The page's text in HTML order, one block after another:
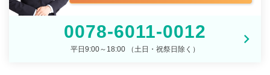
0078-6011-0012
平日9:00～18:00 （土日・祝祭日除く）